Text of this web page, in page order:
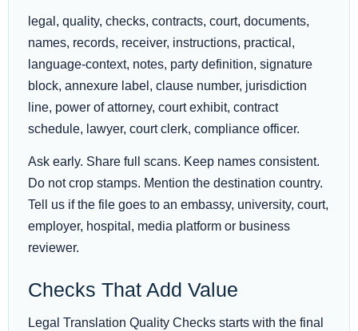
legal, quality, checks, contracts, court, documents,
names, records, receiver, instructions, practical,
language-context, notes, party definition, signature
block, annexure label, clause number, jurisdiction
line, power of attorney, court exhibit, contract
schedule, lawyer, court clerk, compliance officer.
Ask early. Share full scans. Keep names consistent.
Do not crop stamps. Mention the destination country.
Tell us if the file goes to an embassy, university, court,
employer, hospital, media platform or business
reviewer.
Checks That Add Value
Legal Translation Quality Checks starts with the final